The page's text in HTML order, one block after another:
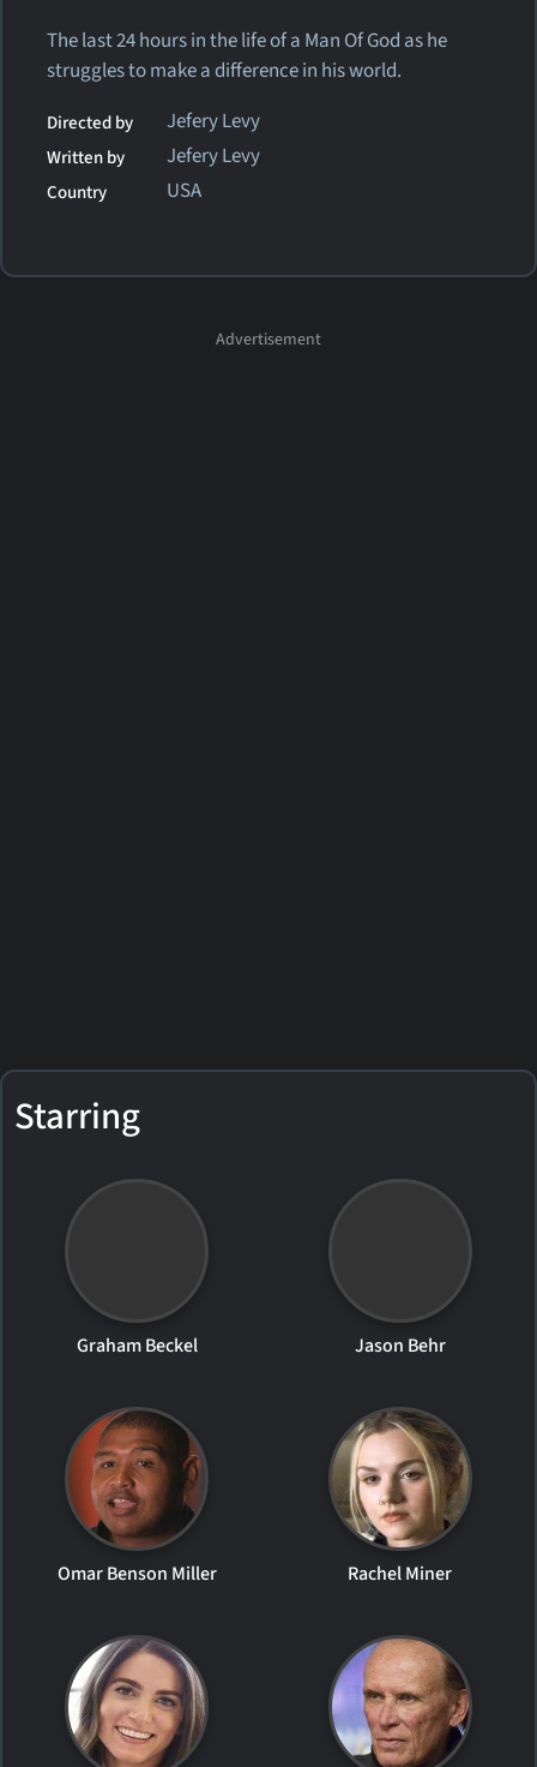
The last 24 hours in the life of a Man Of God as he
struggles to make a difference in his world.
Directed by Jefery Levy
Written by Jefery Levy
Country USA
Starring
Graham Beckel Jason Behr
Omar Benson Miller Rachel Miner